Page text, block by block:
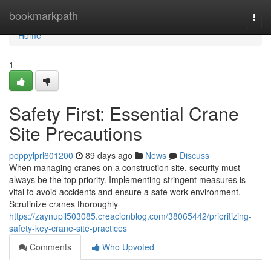
bookmarkpath
Home
Home
1
Safety First: Essential Crane
Site Precautions
poppylprl601200 89 days ago News
Discuss
When managing cranes on a construction site, security must
always be the top priority. Implementing stringent measures is
vital to avoid accidents and ensure a safe work environment.
Scrutinize cranes thoroughly
https://zaynupll503085.creacionblog.com/38065442/prioritizing-
safety-key-crane-site-practices
Comments
Who Upvoted